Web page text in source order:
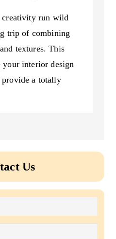
creativity run wild
trip of combining
textures. This
interior design
provide a totally
Us